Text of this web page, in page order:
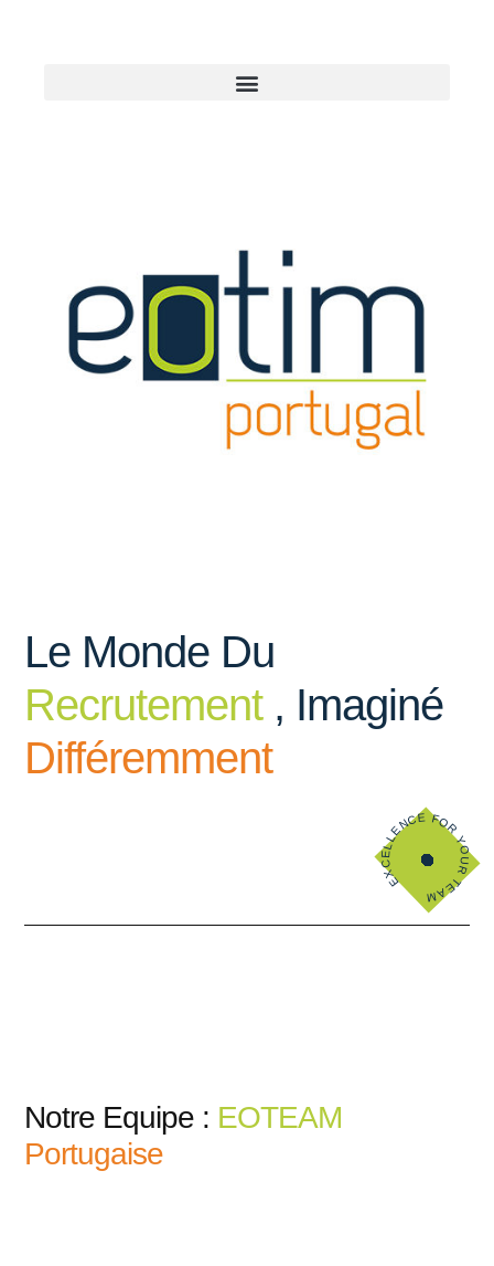
Le Monde Du
Recrutement , Imaginé
Différemment
EXCELLENCE FOR YOUR TEAM
Notre Equipe : EOTEAM
Portugaise